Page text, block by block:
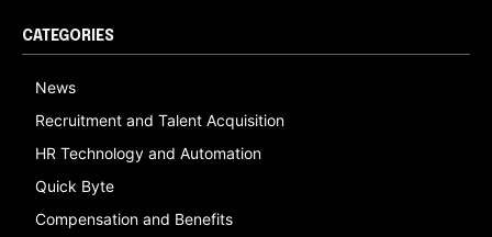
CATEGORIES
News
Recruitment and Talent Acquisition
HR Technology and Automation
Quick Byte
Compensation and Benefits